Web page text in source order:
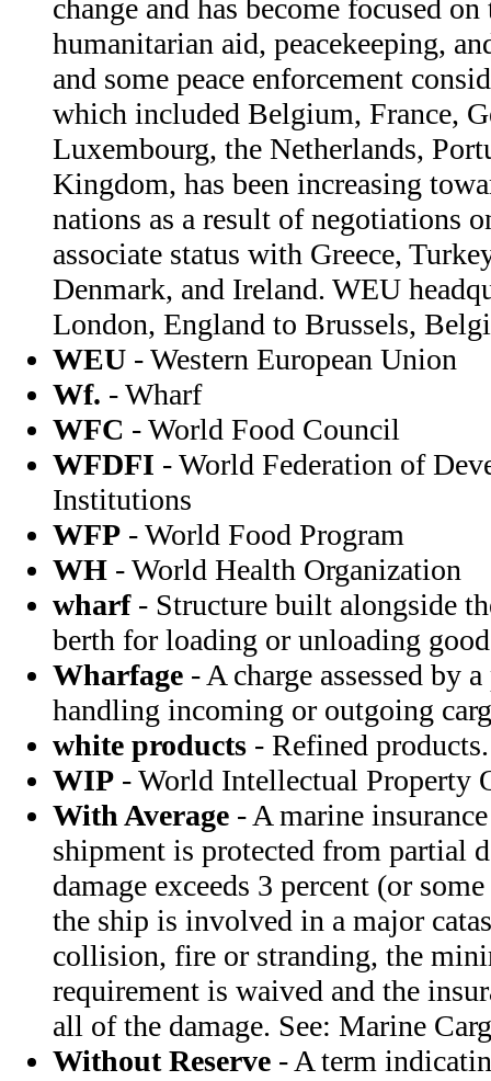
change and has become focused
humanitarian aid, peacekeeping,
and some peace enforcement
which included Belgium, France,
Luxembourg, the Netherlands,
Kingdom, has been increasing
nations as a result of negotiations
associate status with Greece,
Denmark, and Ireland. WEU
London, England to Brussels,
WEU - Western European Union
Wf. - Wharf
WFC - World Food Council
WFDFI - World Federation of
Institutions
WFP - World Food Program
WH - World Health Organization
wharf- Structure built alongside
berth for loading or unloading
Wharfage - A charge assessed by
handling incoming or outgoing
white products - Refined products.
WIP - World Intellectual Property
With Average - A marine
shipment is protected from partial
damage exceeds 3 percent (or
the ship is involved in a major
collision, fire or stranding, the
requirement is waived and the
all of the damage. See: Marine
Without Reserve - A term